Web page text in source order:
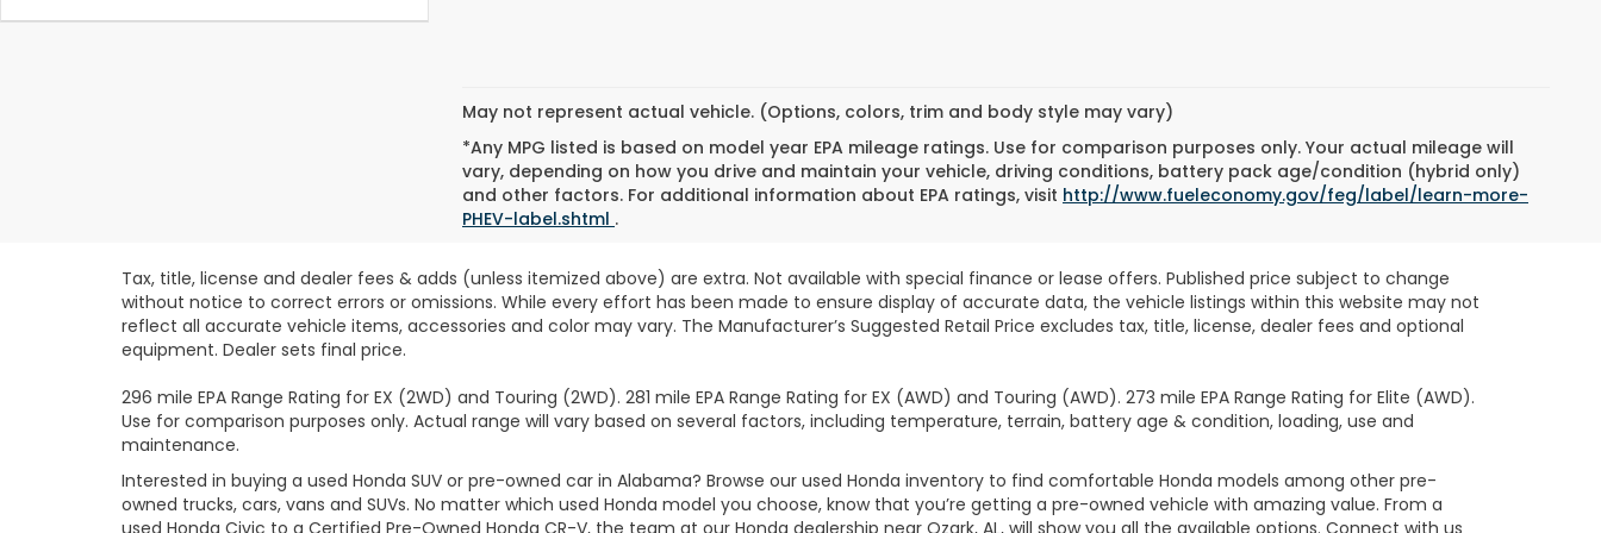
May not represent actual vehicle. (Options, colors, trim and body style may vary)
*Any MPG listed is based on model year EPA mileage ratings. Use for comparison purposes only. Your actual mileage will
vary, depending on how you drive and maintain your vehicle, driving conditions, battery pack age/condition (hybrid only)
and other factors. For additional information about EPA ratings, visit http://www.fueleconomy.gov/feg/label/learn-more-
PHEV-label.shtml .
Tax, title, license and dealer fees & adds (unless itemized above) are extra. Not available with special finance or lease offers. Published price subject to change
without notice to correct errors or omissions. While every effort has been made to ensure display of accurate data, the vehicle listings within this website may not
reflect all accurate vehicle items, accessories and color may vary. The Manufacturer’s Suggested Retail Price excludes tax, title, license, dealer fees and optional
equipment. Dealer sets final price.
296 mile EPA Range Rating for EX (2WD) and Touring (2WD). 281 mile EPA Range Rating for EX (AWD) and Touring (AWD). 273 mile EPA Range Rating for Elite (AWD).
Use for comparison purposes only. Actual range will vary based on several factors, including temperature, terrain, battery age & condition, loading, use and
maintenance.
Interested in buying a used Honda SUV or pre-owned car in Alabama? Browse our used Honda inventory to find comfortable Honda models among other pre-
owned trucks, cars, vans and SUVs. No matter which used Honda model you choose, know that you’re getting a pre-owned vehicle with amazing value. From a
used Honda Civic to a Certified Pre-Owned Honda CR-V, the team at our Honda dealership near Ozark, AL, will show you all the available options. Connect with us